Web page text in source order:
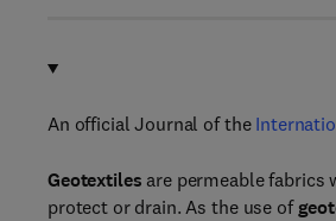
An official Journal of the
Geotextiles are permeable fabrics
protect or drain. As the use of